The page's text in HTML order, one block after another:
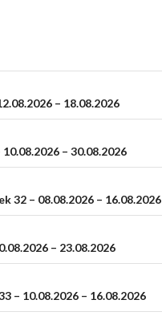
– 18.08.2026
– 30.08.2026
32 – 08.08.2026 – 16.08.2026
– 23.08.2026
– 10.08.2026 – 16.08.2026